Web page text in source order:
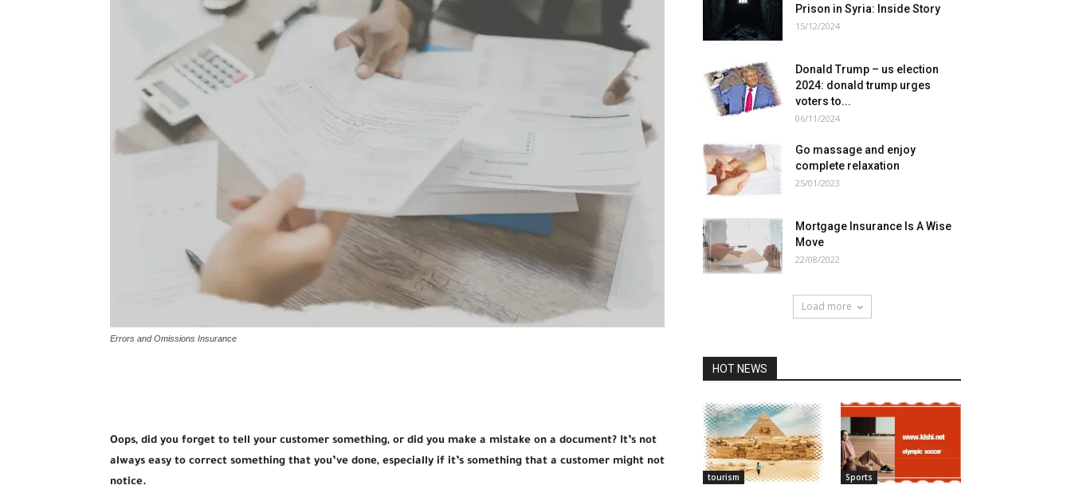
Errors and Omissions Insurance
Oops, did you forget to tell your customer something, or did you make a mistake on a document? It’s not
always easy to correct something that you’ve done, especially if it’s something that a customer might not
notice.
Prison in Syria: Inside Story
15/12/2024
Donald Trump – us election
2024: donald trump urges
voters to...
06/11/2024
Go massage and enjoy
complete relaxation
25/01/2023
Mortgage Insurance Is A Wise
Move
22/08/2022
Load more
HOT NEWS
tourism Sports